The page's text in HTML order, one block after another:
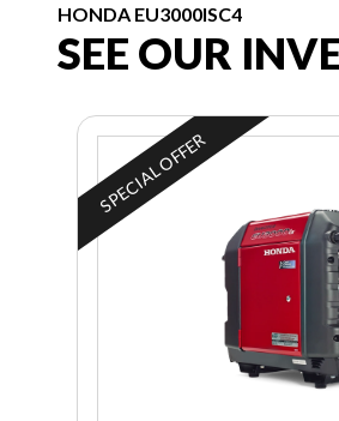
HONDA EU3000ISC4
SEE OUR
SPECIAL OFFER